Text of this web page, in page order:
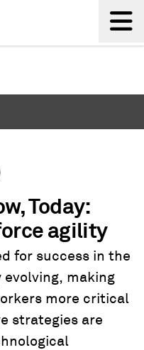
Today:
agility
for success in the
making
more critical
strategies are